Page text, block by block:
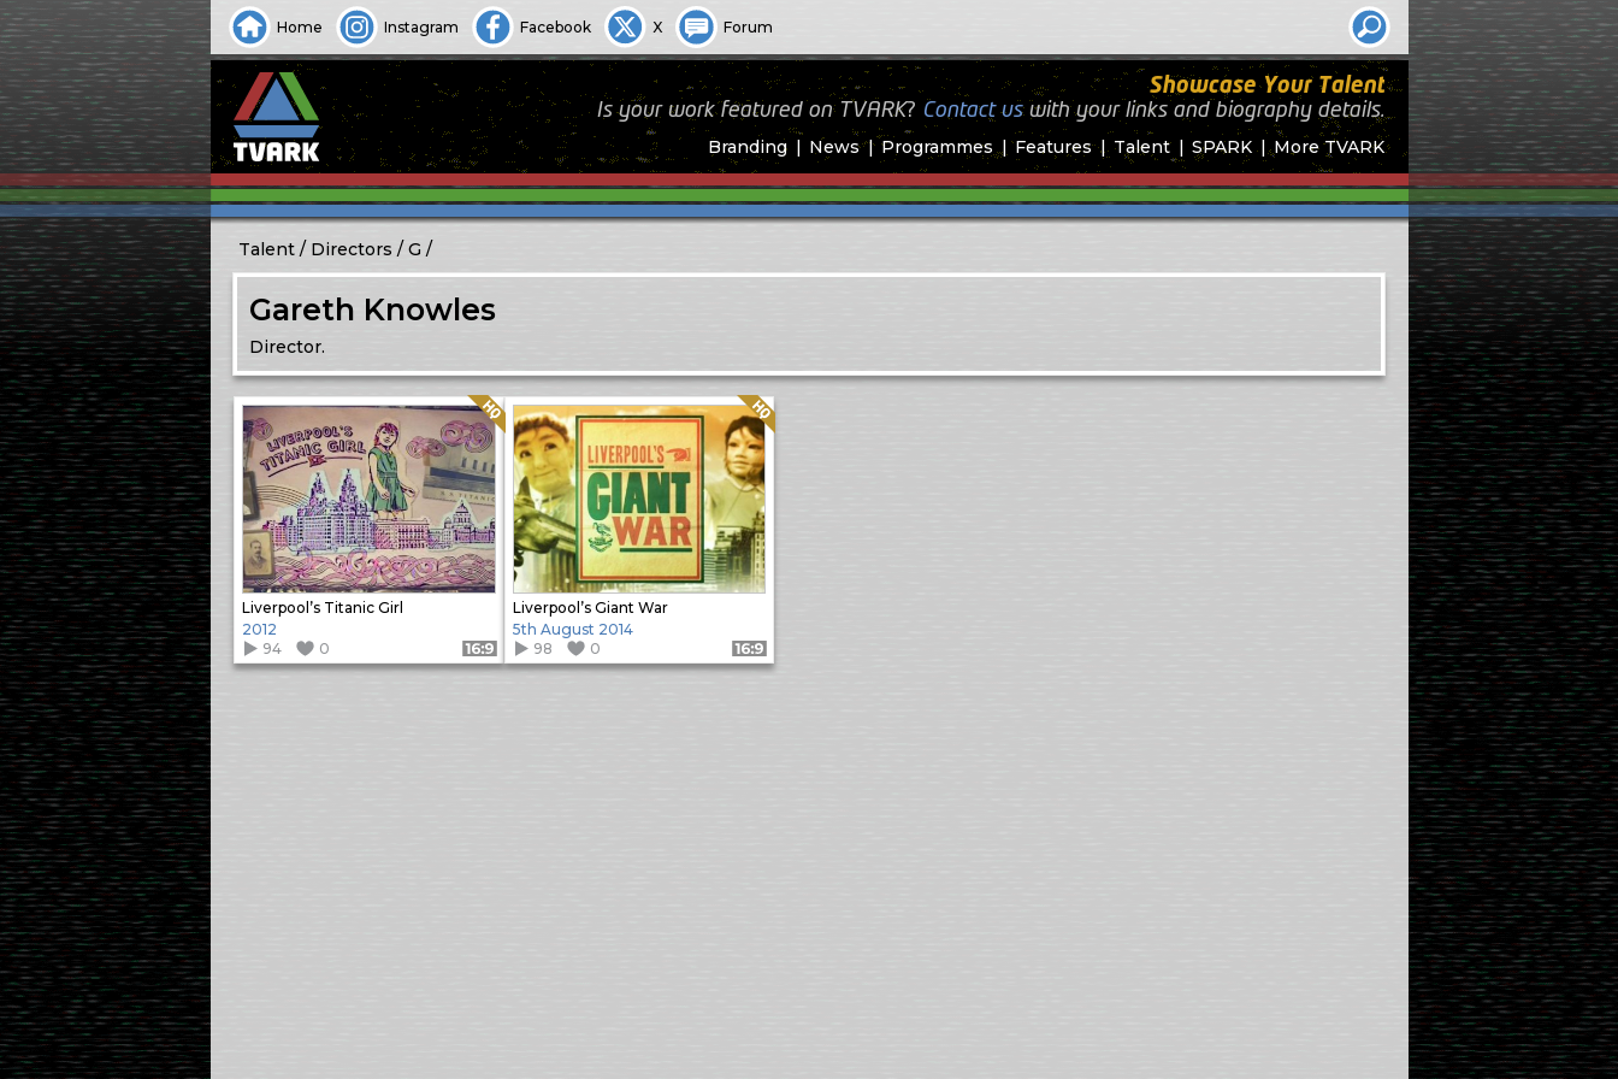
Home Instagram Facebook X Forum
Branding News Programmes Features Talent SPARK More TVARK
Showcase Your Talent
Is your work featured on TVARK? Contact uswithyour links and biography details.
Talent Directors G
Gareth Knowles
Director.
Liverpool’s Titanic Girl
Quality: HQ
2012
94
0 Format: 16:9
Liverpool’s Giant War
Quality: HQ
5th August 2014
98
0 Format: 16:9